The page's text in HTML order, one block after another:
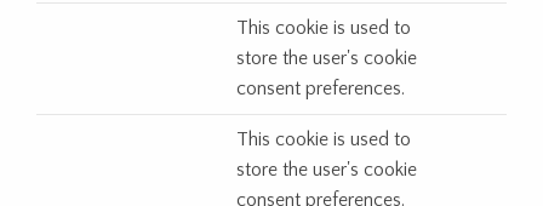
This cookie is used to
store the user's cookie
consent preferences.
This cookie is used to
store the user's cookie
consent preferences.